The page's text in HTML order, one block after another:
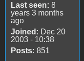
Last seen: 8
years 3 months
ago
Joined: Dec 20
2003 - 10:38
Posts: 851